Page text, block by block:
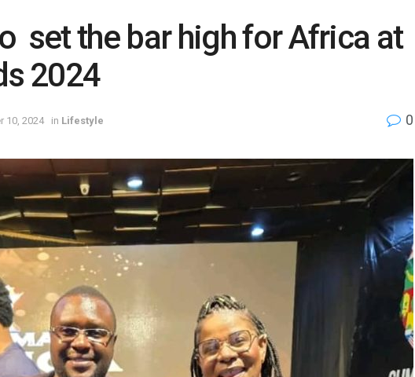
set the bar high for Africa at
2024
10, 2024 in Lifestyle 0